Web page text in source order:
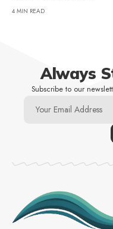
4 MIN READ
Always
Subscribe to our